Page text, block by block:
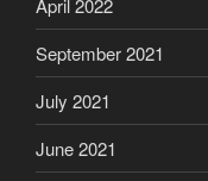
September 2021
July 2021
June 2021